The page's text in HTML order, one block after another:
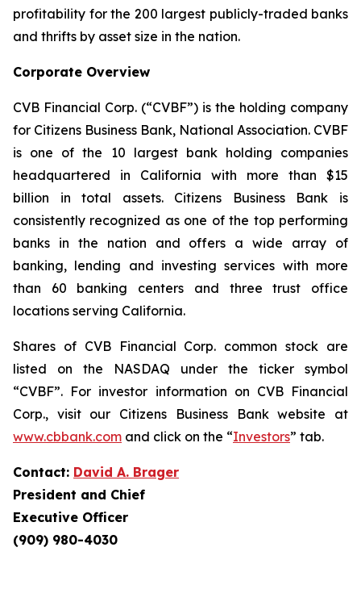
profitability for the 200 largest publicly-traded banks
and thrifts by asset size in the nation.
Corporate Overview
CVB Financial Corp. (“CVBF”) is the holding company
for Citizens Business Bank, National Association. CVBF
is one of the 10 largest bank holding companies
headquartered in California with more than $15
billion in total assets. Citizens Business Bank is
consistently recognized as one of the top performing
banks in the nation and offers a wide array of
banking, lending and investing services with more
than 60 banking centers and three trust office
locations serving California.
Shares of CVB Financial Corp. common stock are
listed on the NASDAQ under the ticker symbol
“CVBF”. For investor information on CVB Financial
Corp., visit our Citizens Business Bank website at
www.cbbank.com and click on the “Investors” tab.
Contact: David A. Brager
President and Chief
Executive Officer
(909) 980-4030